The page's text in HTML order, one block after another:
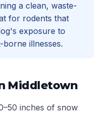
a clean, waste-
for rodents that
exposure to
borne illnesses.
Middletown
inches of snow